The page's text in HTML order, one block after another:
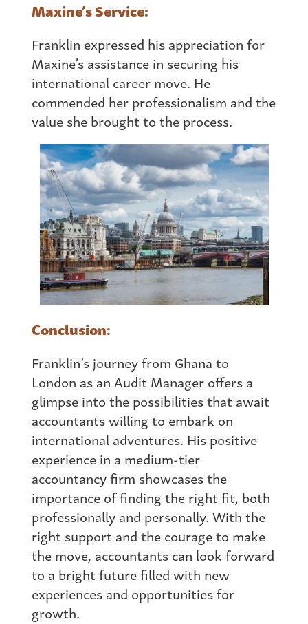
Maxine’s Service:
Franklin expressed his appreciation for
Maxine’s assistance in securing his
international career move. He
commended her professionalism and the
value she brought to the process.
Conclusion:
Franklin’s journeyfrom Ghanato
London as an Audit Manager offers a
glimpse into the possibilities that await
accountants willing to embark on
international adventures. His positive
experience in a medium-tier
accountancy firm showcases the
importance of finding the right fit, both
professionally and personally. With the
right support and the courage to make
the move, accountants can look forward
to a bright future filled with new
experiences and opportunities for
growth.